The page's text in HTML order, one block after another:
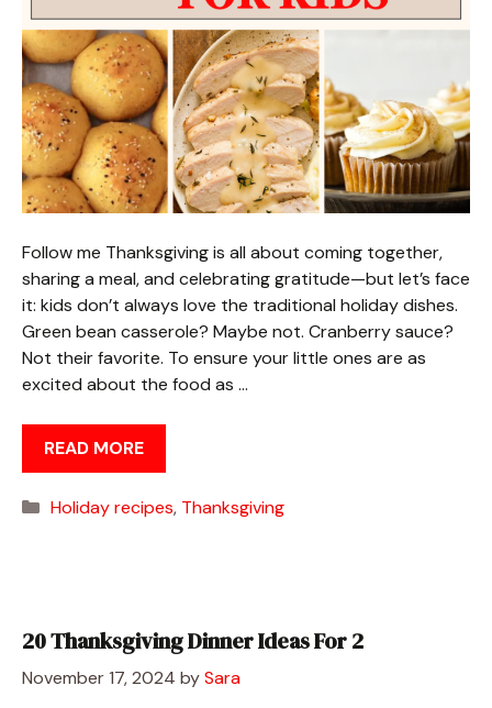
Follow me Thanksgiving is all about coming together,
sharing a meal, and celebrating gratitude—but let’s face
it: kids don’t always love the traditional holiday dishes.
Green bean casserole? Maybe not. Cranberry sauce?
Not their favorite. To ensure your little ones are as
excited about the food as …
READ MORE
Categories
Holiday recipes, Thanksgiving
20 Thanksgiving Dinner Ideas For 2
November 17, 2024 bySara